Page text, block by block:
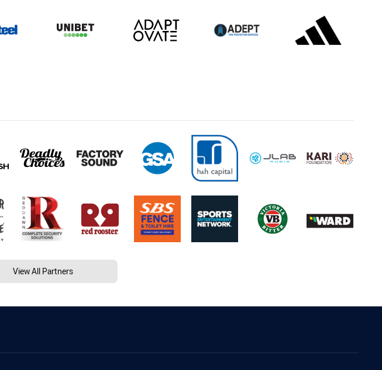
View All Partners